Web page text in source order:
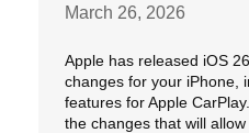
March 26, 2026
Apple has released iOS
changes for your iPhone,
features for Apple
the changes that will